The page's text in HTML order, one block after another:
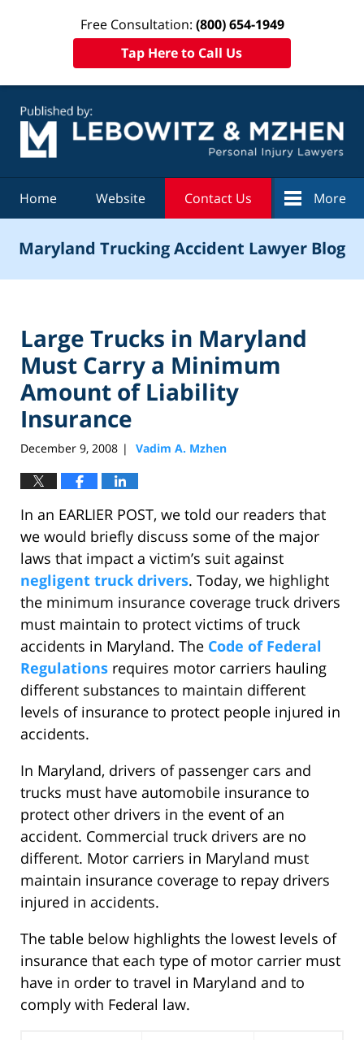
Free Consultation: (800) 654-1949
Tap Here to Call Us
Home Website Contact Us More
Maryland Trucking Accident Lawyer Blog
Large Trucks in Maryland
Must Carry a Minimum
Amount of Liability
Insurance
December 9, 2008 | Vadim A. Mzhen
In an EARLIER POST, we told our readers that
we would briefly discuss some of the major
laws that impact a victim’s suit against
negligent truck drivers. Today, we highlight
the minimum insurance coverage truck drivers
must maintain to protect victims of truck
accidents in Maryland. The Code of Federal
Regulations requires motor carriers hauling
different substances to maintain different
levels of insurance to protect people injured in
accidents.
In Maryland, drivers of passenger cars and
trucks must have automobile insurance to
protect other drivers in the event of an
accident. Commercial truck drivers are no
different. Motor carriers in Maryland must
maintain insurance coverage to repay drivers
injured in accidents.
The table below highlights the lowest levels of
insurance that each type of motor carrier must
have in order to travel in Maryland and to
comply with Federal law.